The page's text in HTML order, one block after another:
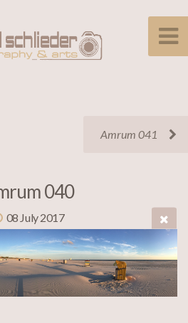
Amrum 041
040
08 July 2017